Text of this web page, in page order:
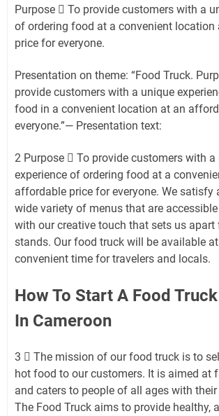
Purpose  To provide customers with a
of ordering food at a convenient
price for everyone.
Presentation on theme: “Food Truck.
provide customers with a unique
food in a convenient location at an
everyone.”— Presentation text:
2 Purpose  To provide customers with a
experience of ordering food at a
affordable price for everyone. We satisfy
wide variety of menus that are
with our creative touch that sets us
stands. Our food truck will be available
convenient time for travelers and locals.
How To Start A Food
In Cameroon
3  The mission of our food truck is to
hot food to our customers. It is aimed at
and caters to people of all ages with their
The Food Truck aims to provide healthy,